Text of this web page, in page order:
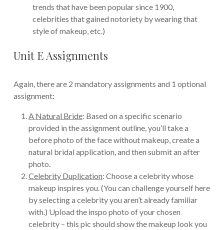
trends that have been popular since 1900,
celebrities that gained notoriety by wearing that
style of makeup, etc.)
Unit E Assignments
Again, there are 2 mandatory assignments and 1 optional
assignment:
A Natural Bride: Based on a specific scenario
provided in the assignment outline, you’ll take a
before photo of the face without makeup, create a
natural bridal application, and then submit an after
photo.
Celebrity Duplication: Choose a celebrity whose
makeup inspires you. (You can challenge yourself here
by selecting a celebrity you aren’t already familiar
with.) Upload the inspo photo of your chosen
celebrity – this pic should show the makeup look you